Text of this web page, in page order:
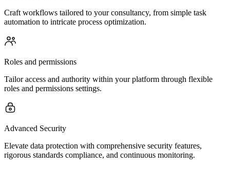
Craft workflows tailored to your consultancy, from simple task
automation to intricate process optimization.
Roles and permissions
Tailor access and authority within your platform through flexible
roles and permissions settings.
Advanced Security
Elevate data protection with comprehensive security features,
rigorous standards compliance, and continuous monitoring.